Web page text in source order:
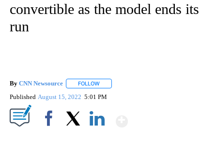
convertible as the model ends its
run
By CNN Newsource FOLLOW
Published August 15, 2022 5:01 PM